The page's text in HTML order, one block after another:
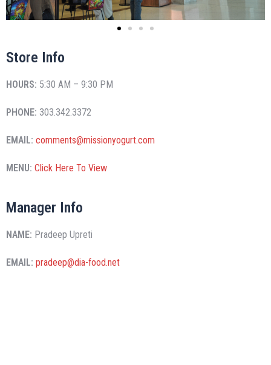
Store Info
HOURS: 5:30 AM – 9:30 PM
PHONE: 303.342.3372
EMAIL: comments@missionyogurt.com
MENU: Click Here To View
Manager Info
NAME: Pradeep Upreti
EMAIL: pradeep@dia-food.net